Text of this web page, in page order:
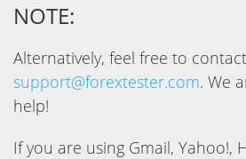
NOTE:
Alternatively, feel free to
support@forextester.com. We
help!
If you are using Gmail, Yahoo!,